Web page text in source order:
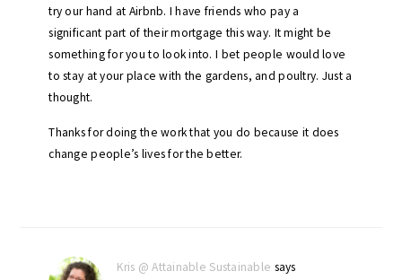
try our hand at Airbnb. I have friends who pay a
significant part of their mortgage this way. It might be
something for you to look into. I bet people would love
to stay at your place with the gardens, and poultry. Just a
thought.
Thanks for doing the work that you do because it does
change people’s lives for the better.
Kris @ Attainable Sustainable says